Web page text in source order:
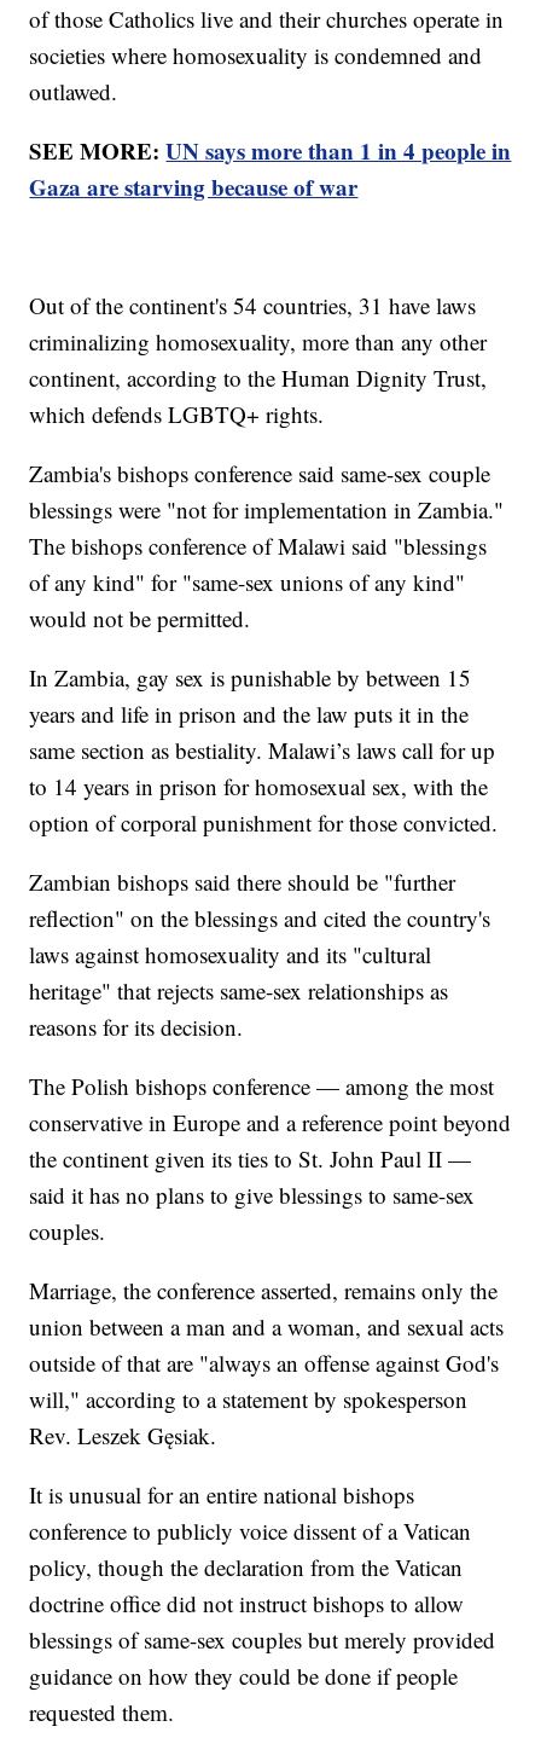
of those Catholics live and their churches operate in
societies where homosexuality is condemned and
outlawed.
SEE MORE:UN says more than 1 in 4 people in
Gaza are starving because of war
Out of the continent's 54 countries, 31 have laws
criminalizing homosexuality, more than any other
continent, according to the Human Dignity Trust,
which defends LGBTQ+ rights.
Zambia's bishops conference said same-sex couple
blessings were "not for implementation in Zambia."
The bishops conference of Malawi said "blessings
of any kind" for "same-sex unions of any kind"
would not be permitted.
In Zambia, gay sex is punishable by between 15
years and life in prison and the law puts it in the
same section as bestiality. Malawi’s laws call for up
to 14 years in prison for homosexual sex, with the
option of corporal punishment for those convicted.
Zambian bishops said there should be "further
reflection" on the blessings and cited the country's
laws against homosexuality and its "cultural
heritage" that rejects same-sex relationships as
reasons for its decision.
The Polish bishops conference — among the most
conservative in Europe and a reference point beyond
the continent given its ties to St. John Paul II —
said it has no plans to give blessings to same-sex
couples.
Marriage, the conference asserted, remains only the
union between a man and a woman, and sexual acts
outside of that are "always an offense against God's
will," according to a statement by spokesperson
Rev. Leszek Gęsiak.
It is unusual for an entire national bishops
conference to publicly voice dissent of a Vatican
policy, though the declaration from the Vatican
doctrine office did not instruct bishops to allow
blessings of same-sex couples but merely provided
guidance on how they could be done if people
requested them.